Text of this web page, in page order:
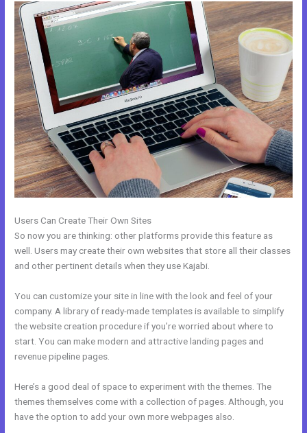
Users Can Create Their Own Sites
So now you are thinking: other platforms provide this feature as
well. Users may create their own websites that store all their classes
and other pertinent details when they use Kajabi.
You can customize your site in line with the look and feel of your
company. A library of ready-made templates is available to simplify
the website creation procedure if you’re worried about where to
start. You can make modern and attractive landing pages and
revenue pipeline pages.
Here’s a good deal of space to experiment with the themes. The
themes themselves come with a collection of pages. Although, you
have the option to add your own more webpages also.